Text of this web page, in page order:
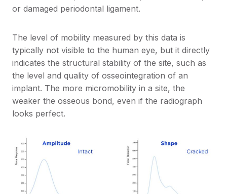
or damaged periodontal ligament.
The level of mobility measured by this data is
typically not visible to the human eye, but it directly
indicates the structural stability of the site, such as
the level and quality of osseointegration of an
implant. The more micromobility in a site, the
weaker the osseous bond, even if the radiograph
looks perfect.